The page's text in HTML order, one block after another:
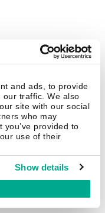
and ads, to provide
our traffic. We also
site with our social
who may
provided to
use of their
Show details